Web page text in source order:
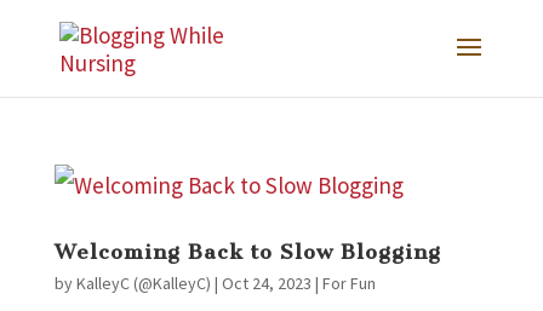
Welcoming Back to Slow Blogging
byKalleyC (@KalleyC) | Oct 24, 2023 | For Fun